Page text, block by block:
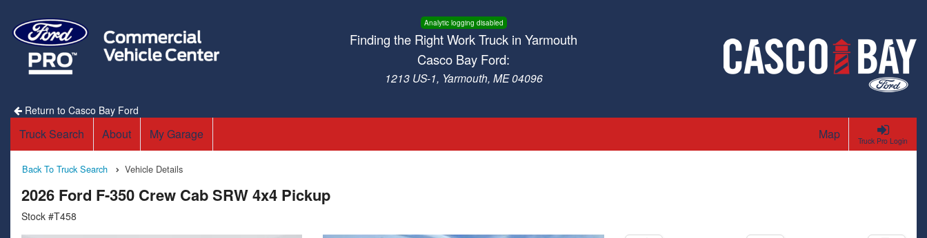
Analytic logging disabled
Finding the Right Work Truck in Yarmouth
Casco Bay Ford:
1213 US-1, Yarmouth, ME 04096
Return to Casco Bay Ford
Truck Pro Login
Truck Search About My Garage Map
Back To Truck Search Vehicle Details
2026 Ford F-350 Crew Cab SRW 4x4 Pickup
Stock #T458